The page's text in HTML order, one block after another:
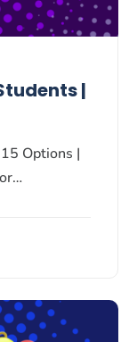
|
Options |